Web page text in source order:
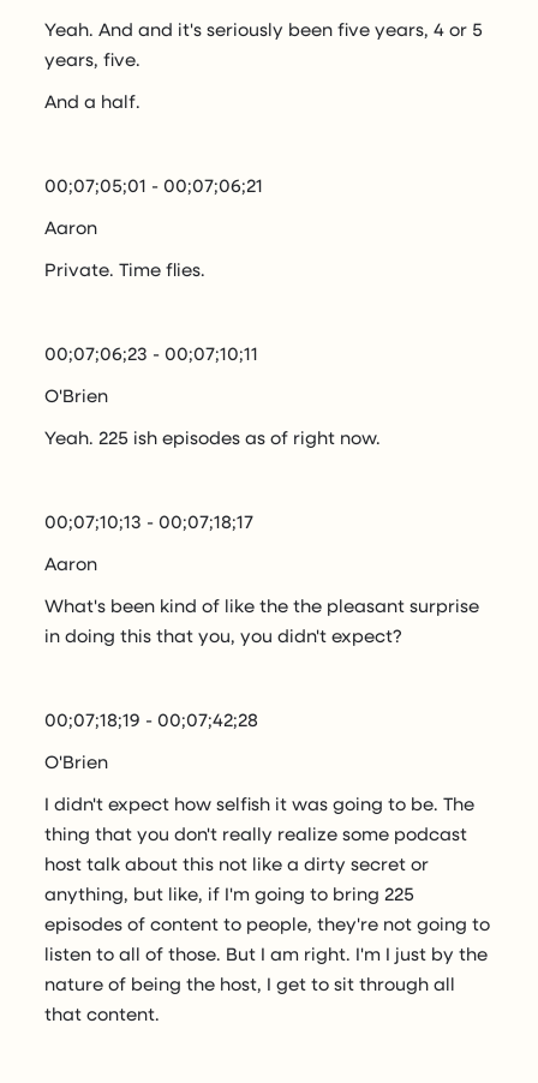
Yeah. And and it's seriously been five years, 4 or 5
years, five.
And a half.
00;07;05;01 - 00;07;06;21
Aaron
Private. Time flies.
00;07;06;23 - 00;07;10;11
O'Brien
Yeah. 225 ish episodes as of right now.
00;07;10;13 - 00;07;18;17
Aaron
What's been kind of like the the pleasant surprise
in doing this that you, you didn't expect?
00;07;18;19 - 00;07;42;28
O'Brien
I didn't expect how selfish it was going to be. The
thing that you don't really realize some podcast
host talk about this not like a dirty secret or
anything, but like, if I'm going to bring 225
episodes of content to people, they're not going to
listen to all of those. But I am right. I'm I just by the
nature of being the host, I get to sit through all
that content.